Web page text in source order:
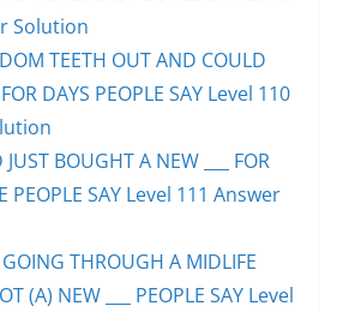
Solution
TEETH OUT AND COULD
DAYS PEOPLE SAY Level 110
BOUGHT A NEW ___ FOR
PEOPLE SAY Level 111 Answer
THROUGH A MIDLIFE
(A) NEW ___ PEOPLE SAY Level